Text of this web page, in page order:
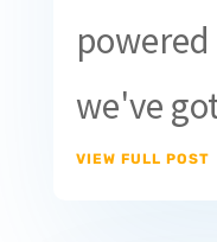
we've
VIEW FULL POST